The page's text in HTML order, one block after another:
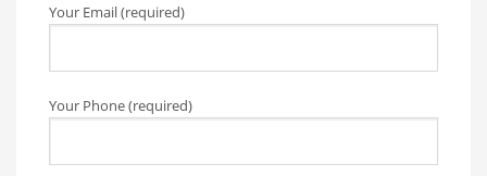
Your Email (required)
Your Phone (required)